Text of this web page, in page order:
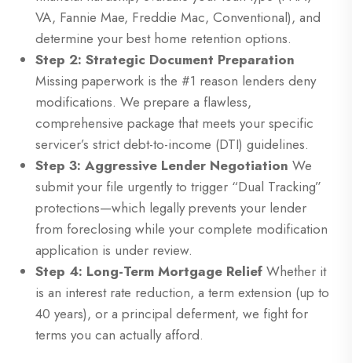
VA, Fannie Mae, Freddie Mac, Conventional), and
determine your best home retention options.
Step 2: Strategic Document Preparation
Missing paperwork is the #1 reason lenders deny
modifications. We prepare a flawless,
comprehensive package that meets your specific
servicer’s strict debt-to-income (DTI) guidelines.
Step 3: Aggressive Lender Negotiation We
submit your file urgently to trigger “Dual Tracking”
protections—which legally prevents your lender
from foreclosing while your complete modification
application is under review.
Step 4: Long-Term Mortgage Relief Whether it
is an interest rate reduction, a term extension (up to
40 years), or a principal deferment, we fight for
terms you can actually afford.